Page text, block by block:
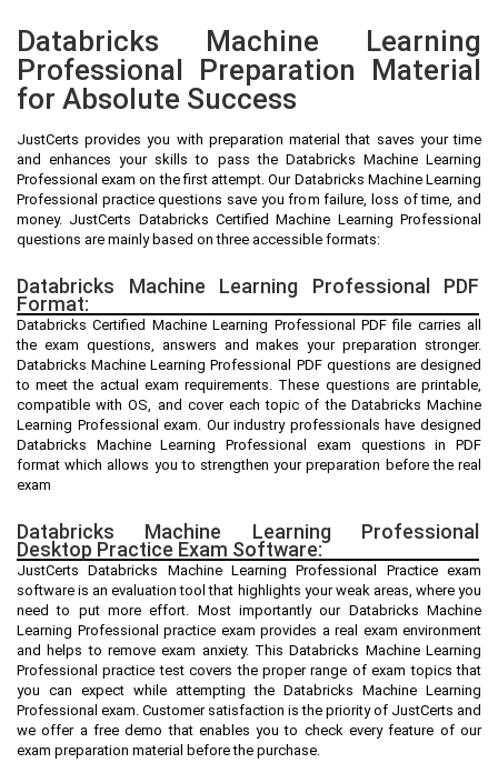
Databricks Machine Learning
Professional Preparation Material
for Absolute Success
JustCerts provides you with preparation material that saves your time
and enhances your skills to pass the Databricks Machine Learning
Professional exam on the first attempt. Our Databricks Machine Learning
Professional practice questions save you from failure, loss of time, and
money. JustCerts Databricks Certified Machine Learning Professional
questions are mainly based on three accessible formats:
Databricks Machine Learning Professional PDF
Format:
Databricks Certified Machine Learning Professional PDF file carries all
the exam questions, answers and makes your preparation stronger.
Databricks Machine Learning Professional PDF questions are designed
to meet the actual exam requirements. These questions are printable,
compatible with OS, and cover each topic of the Databricks Machine
Learning Professional exam. Our industry professionals have designed
Databricks Machine Learning Professional exam questions in PDF
format which allows you to strengthen your preparation before the real
exam
Databricks Machine Learning Professional
Desktop Practice Exam Software:
JustCerts Databricks Machine Learning Professional Practice exam
software is an evaluation tool that highlights your weak areas, where you
need to put more effort. Most importantly our Databricks Machine
Learning Professional practice exam provides a real exam environment
and helps to remove exam anxiety. This Databricks Machine Learning
Professional practice test covers the proper range of exam topics that
you can expect while attempting the Databricks Machine Learning
Professional exam. Customer satisfaction is the priority of JustCerts and
we offer a free demo that enables you to check every feature of our
exam preparation material before the purchase.